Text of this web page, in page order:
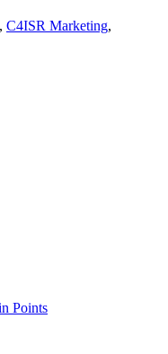
, C4ISR Marketing,
Points